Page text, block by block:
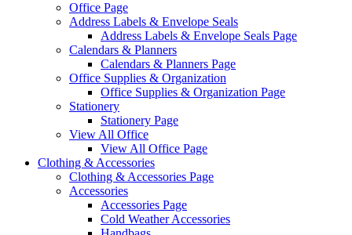
Office Page
Address Labels & Envelope Seals
Address Labels & Envelope Seals Page
Calendars & Planners
Calendars & Planners Page
Office Supplies & Organization
Office Supplies & Organization Page
Stationery
Stationery Page
View All Office
View All Office Page
Clothing & Accessories
Clothing & Accessories Page
Accessories
Accessories Page
Cold Weather Accessories